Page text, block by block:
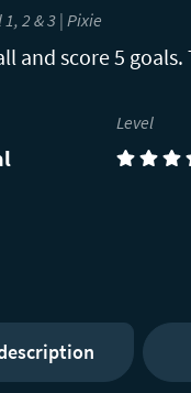
2 & 3 | Pixie
and score 5
Level
(4)